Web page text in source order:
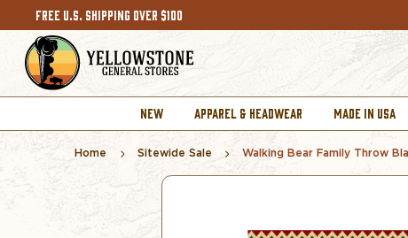
FREE U.S. SHIPPING OVER $100
NEW APPAREL & HEADWEAR MADE IN USA
Home Sitewide Sale Walking Bear Family Throw